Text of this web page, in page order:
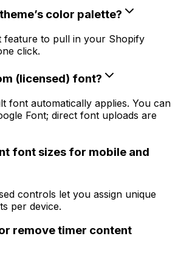
color palette?
feature to pull in your Shopify
click.
(licensed) font?
font automatically applies. You can
Font; direct font uploads are
font sizes for mobile and
controls let you assign unique
per device.
remove timer content